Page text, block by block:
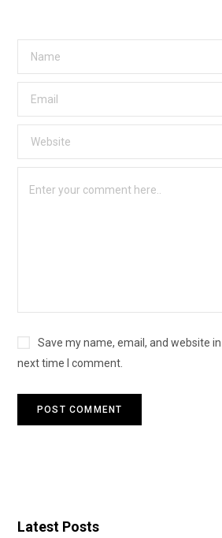
Save my name, email, and website
next time I comment.
Latest Posts